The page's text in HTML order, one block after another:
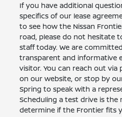
If you have additional
specifics of our lease
to see how the Nissan
road, please do not hesitate
staff today. We are
transparent and informative
visitor. You can reach out via
on our website, or stop by
Spring to speak with a
Scheduling a test drive is
determine if the Frontier fits